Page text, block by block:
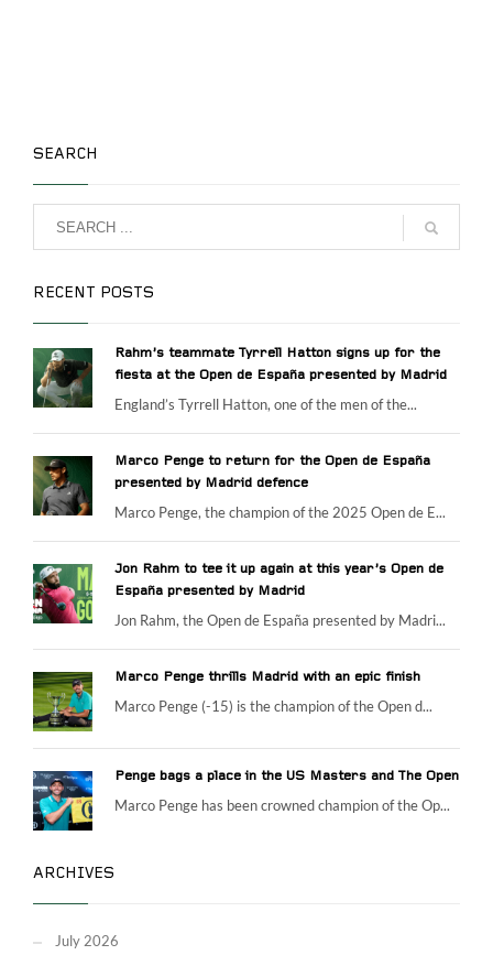
SEARCH
RECENT POSTS
Rahm’s teammate Tyrrell Hatton signs up for the
fiesta at the Open de España presented by Madrid
England’s Tyrrell Hatton, one of the men of the...
Marco Penge to return for the Open de España
presented by Madrid defence
Marco Penge, the champion of the 2025 Open de E...
Jon Rahm to tee it up again at this year’s Open de
España presented by Madrid
Jon Rahm, the Open de España presented by Madri...
Marco Penge thrills Madrid with an epic finish
Marco Penge (-15) is the champion of the Open d...
Penge bags a place in the US Masters and The Open
Marco Penge has been crowned champion of the Op...
ARCHIVES
July 2026